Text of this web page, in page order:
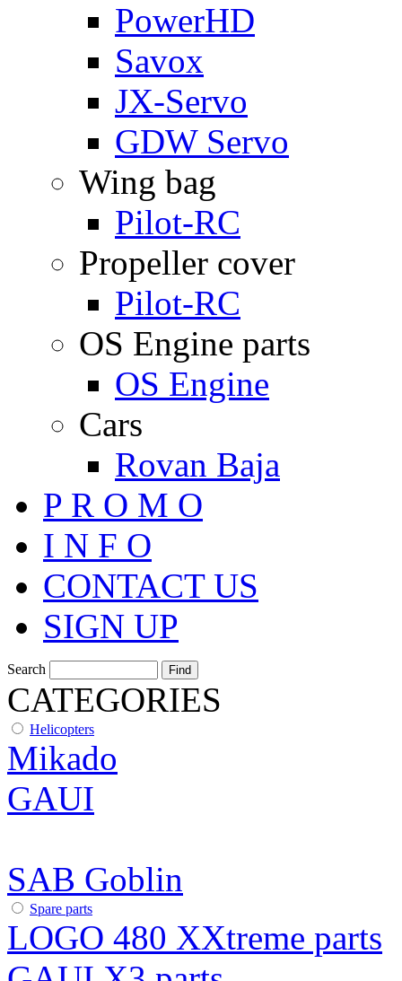
PowerHD
Savox
JX-Servo
GDW Servo
Wing bag
Pilot-RC
Propeller cover
Pilot-RC
OS Engine parts
OS Engine
Cars
Rovan Baja
P R O M O
I N F O
CONTACT US
SIGN UP
Search
CATEGORIES
Helicopters
Mikado
GAUI
SAB Goblin
Spare parts
LOGO 480 XXtreme parts